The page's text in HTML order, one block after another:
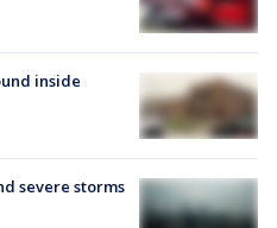
inside
severe storms